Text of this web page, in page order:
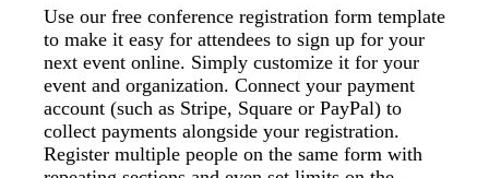
Use our free conference registration form template
to make it easy for attendees to sign up for your
next event online. Simply customize it for your
event and organization. Connect your payment
account (such as Stripe, Square or PayPal) to
collect payments alongside your registration.
Register multiple people on the same form with